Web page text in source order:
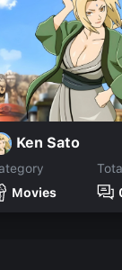
Ken Sato
Movies